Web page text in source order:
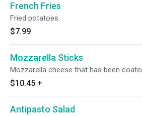
French Fries
Fried potatoes.
$7.99
Mozzarella Sticks
Mozzarella cheese that has been
$10.45 +
Antipasto Salad